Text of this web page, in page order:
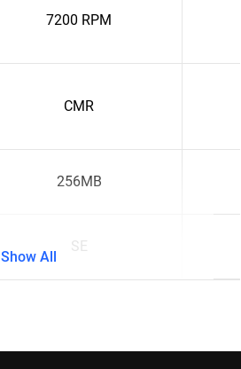
7200 RPM
CMR
256MB
SE
Show All